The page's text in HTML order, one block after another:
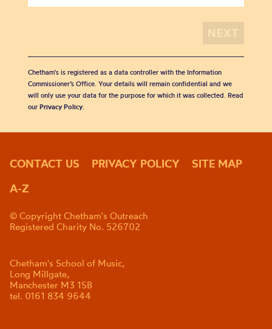
Chetham's is registered as a data controller with the Information
Commissioner’s Office. Your details will remain confidential and we
will only use your data for the purpose for which it was collected. Read
our Privacy Policy.
CONTACT US PRIVACY POLICY
SITE MAP
A-Z
© Copyright Chetham's Outreach
Registered Charity No. 526702
Chetham's School of Music,
Long Millgate,
Manchester M3 1SB
tel. 0161 834 9644